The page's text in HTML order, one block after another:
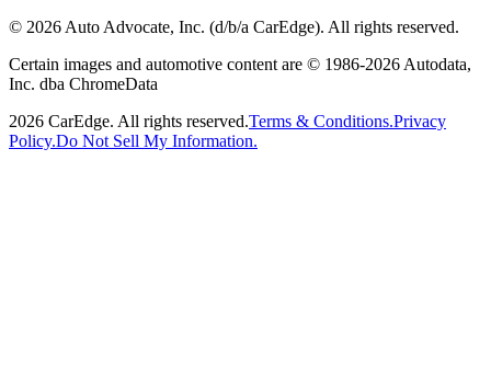
© 2026 Auto Advocate, Inc. (d/b/a CarEdge). All rights reserved.
Certain images and automotive content are © 1986-2026 Autodata,
Inc. dba ChromeData
2026 CarEdge. All rights reserved.Terms & Conditions.Privacy
Policy.Do Not Sell My Information.